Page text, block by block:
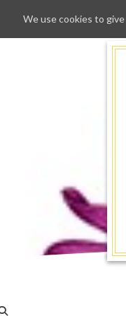
We use cookies to